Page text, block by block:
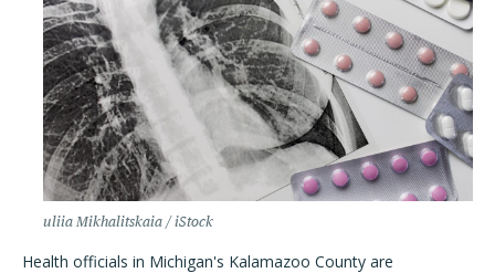
uliia Mikhalitskaia / iStock
Health officials in Michigan's Kalamazoo County are